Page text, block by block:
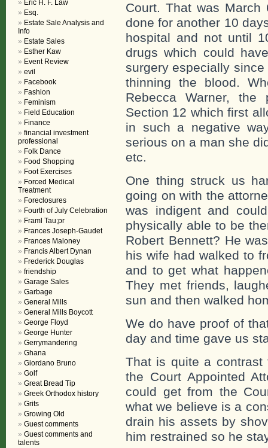
Court. That was March
done for another 10
hospital and not until
drugs which could
surgery especially
thinning the blood.
Rebecca Warner,
Section 12 which first
in such a negative
serious on a man she
etc.
One thing struck us
going on with the
was indigent and
physically able to be
Robert Bennett? He
his wife had walked to
and to get what
They met friends,
sun and then walked
We do have proof of
day and time gave us
That is quite a contrast
the Court Appointed
could get from the
what we believe is a
drain his assets by
him restrained so he
Eric H. F. Law
Esq.
Estate Sale Analysis and
Info
Estate Sales
Esther Kaw
Event Review
evil
Facebook
Fashion
Feminism
Field Education
Finance
financial investment
professional
Folk Dance
Food Shopping
Foot Exercises
Forced Medical
Treatment
Foreclosures
Fourth of July Celebration
Framl Tau;pr
Frances Joseph-Gaudet
Frances Maloney
Francis Albert Dynan
Frederick Douglas
friendship
Garage Sales
Garbage
General Mills
General Mills Boycott
George Floyd
George Hunter
Gerrymandering
Ghana
Giordano Bruno
Golf
Great Bread Tip
Greek Orthodox history
Grits
Growing Old
Guest comments
Guest comments and
talents